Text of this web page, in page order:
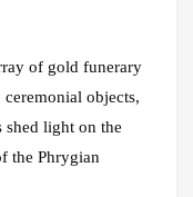
of gold funerary
objects,
shed light on the
the Phrygian